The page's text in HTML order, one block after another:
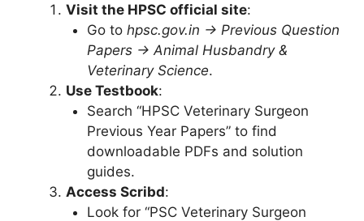
Visit the HPSC official site:
Go to hpsc.gov.in → Previous Question
Papers → Animal Husbandry &
Veterinary Science.
Use Testbook:
Search “HPSC Veterinary Surgeon
Previous Year Papers” to find
downloadable PDFs and solution
guides.
Access Scribd:
Look for “PSC Veterinary Surgeon